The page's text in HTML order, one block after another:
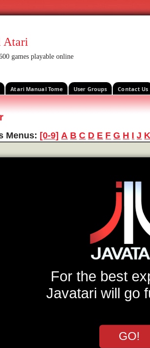
Atari
games playable online
Atari Manual Tome User Groups Contact Us
Menus: [0-9] A B C D E F G H I J
For the best
Javatari will go
GO!